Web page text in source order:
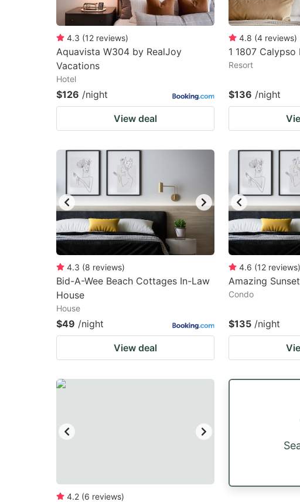
4.3 (12 reviews)
Aquavista W304 by RealJoy
Vacations
Hotel
$126 /night
View deal
4.8 (4 reviews)
1 1807
Resort
$136 /night
4.3 (8 reviews)
Bid-A-Wee Beach Cottages In-Law
House
House
$49 /night
View deal
4.6 (12 reviews)
Amazing
Condo
$135 /night
4.2 (6 reviews)